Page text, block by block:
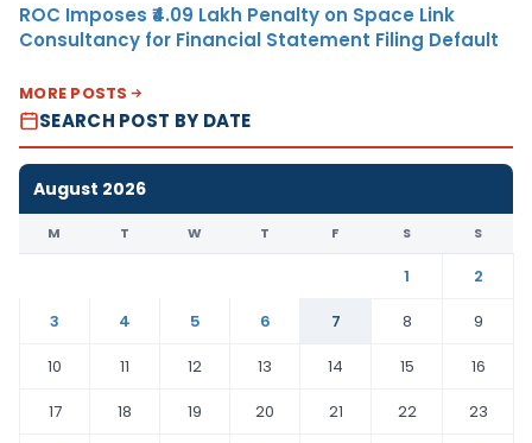
ROC Imposes ₹4.09 Lakh Penalty on Space Link
Consultancy for Financial Statement Filing Default
MORE POSTS
SEARCH POST BY DATE
August 2026
M T W T F S S
1
2
3
4 5 6 7 8
9
10
11 12 13 14 15
16
17
18 19 20 21 22
23